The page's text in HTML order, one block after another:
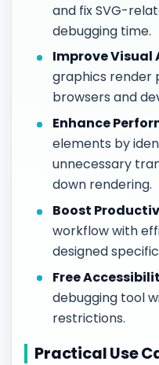
and fix SVG-
debugging time.
Improve Visual
graphics render
browsers and
Enhance
elements by
unnecessary
down rendering.
Boost
workflow with
designed
Free
debugging tool
restrictions.
Practical Use